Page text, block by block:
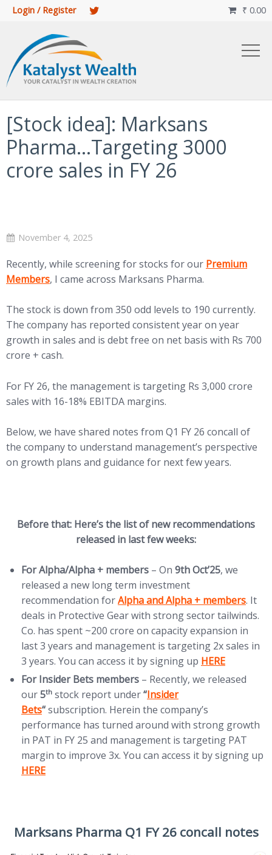
Login / Register ₹ 0.00

[Stock idea]: Marksans
Pharma…Targeting 3000
crore sales in FY 26
November 4, 2025
Recently, while screening for stocks for our (opens in new
Premium
Members, I came across Marksans Pharma.
The stock is down from 350 odd levels to 190 currently.
The company has reported consistent year on year
growth in sales and is debt free on net basis with Rs 700
crore + cash.
For FY 26, the management is targeting Rs 3,000 crore
sales with 16-18% EBITDA margins.
Below, we have shared notes from Q1 FY 26 concall of
the company to understand management’s perspective
on growth plans and guidance for next few years.
Before that: Here’s the list of new recommendations
released in last few weeks:
For Alpha/Alpha + members – On 9th Oct’25, we
released a new long term investment
recommendation for(opens in new tab)
Alpha and Alpha + members. It
deals in Protective Gear with strong sector tailwinds.
Co. has spent ~200 crore on capacity expansion in
last 3 years and management is targeting 2x sales in
3 years. You can access it by signing up (opens in new
HERE
For Insider Bets members – Recently, we released
our5th stock report under“(opens in new tab)
Insider
Bets“subscription. Herein the company’s
performance has turned around with strong growth
in PAT in FY 25 and management is targeting PAT
margin to improve 3x. You can access it by signing up
HERE
Marksans Pharma Q1 FY 26 concall notes